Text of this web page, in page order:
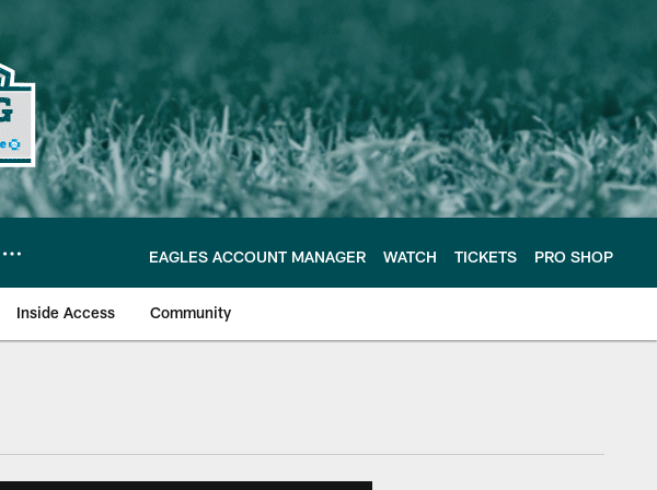
EAGLES ACCOUNT MANAGER WATCH TICKETS PRO SHOP
Inside Access Community
the Philadelphia Eagles